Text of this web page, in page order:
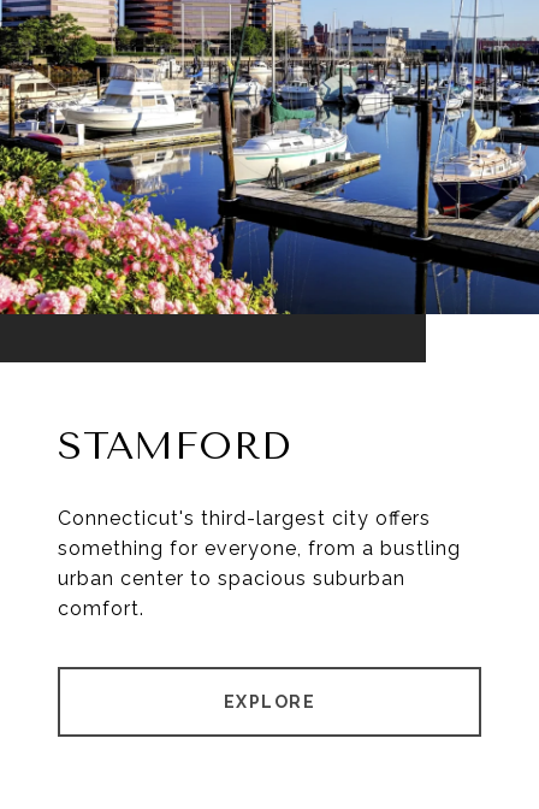
STAMFORD
Connecticut's third-largest city offers
something for everyone, from a bustling
urban center to spacious suburban
comfort.
EXPLORE